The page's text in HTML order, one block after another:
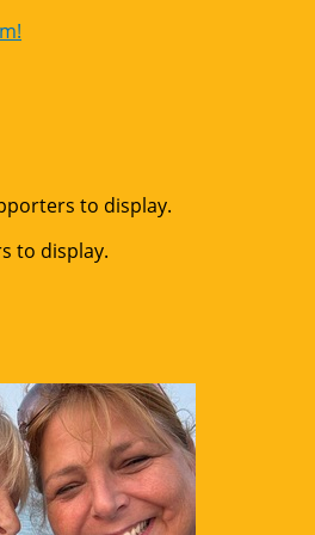
to display.
to display.